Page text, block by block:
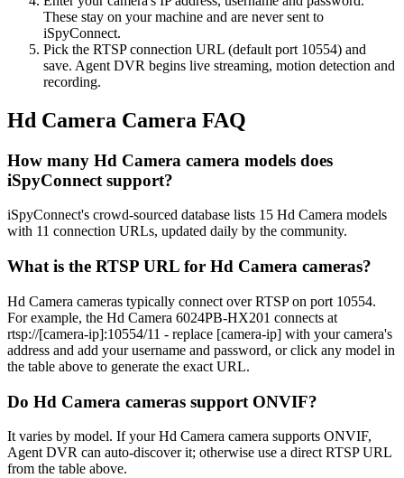
These stay on your machine and are never sent to
iSpyConnect.
Pick the RTSP connection URL (default port 10554) and
save. Agent DVR begins live streaming, motion detection and
recording.
Hd Camera Camera FAQ
How many Hd Camera camera models does
iSpyConnect support?
iSpyConnect's crowd-sourced database lists 15 Hd Camera models
with 11 connection URLs, updated daily by the community.
What is the RTSP URL for Hd Camera cameras?
Hd Camera cameras typically connect over RTSP on port 10554.
For example, the Hd Camera 6024PB-HX201 connects at
rtsp://[camera-ip]:10554/11 - replace [camera-ip] with your camera's
address and add your username and password, or click any model in
the table above to generate the exact URL.
Do Hd Camera cameras support ONVIF?
It varies by model. If your Hd Camera camera supports ONVIF,
Agent DVR can auto-discover it; otherwise use a direct RTSP URL
from the table above.